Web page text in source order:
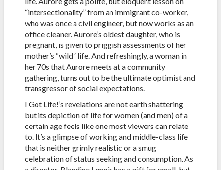
“intersectionality” from an immigrant co-worker,
who was once a civil engineer, but now works as an
office cleaner. Aurore’s oldest daughter, who is
pregnant, is given to priggish assessments of her
mother’s “wild” life. And refreshingly, a woman in
her 70s that Aurore meets at a community
gathering, turns out to be the ultimate optimist and
transgressor of social expectations.
I Got Life!’s revelations are not earth shattering,
but its depiction of life for women (and men) of a
certain age feels like one most viewers can relate
to. It’s a glimpse of working and middle-class life
that is neither grimly realistic or a smug
celebration of status seeking and consumption. As